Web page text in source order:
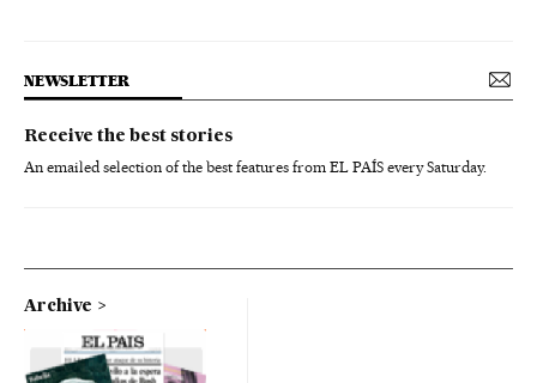
NEWSLETTER
Receive the best stories
An emailed selection of the best features from EL PAÍS every Saturday.
Archive